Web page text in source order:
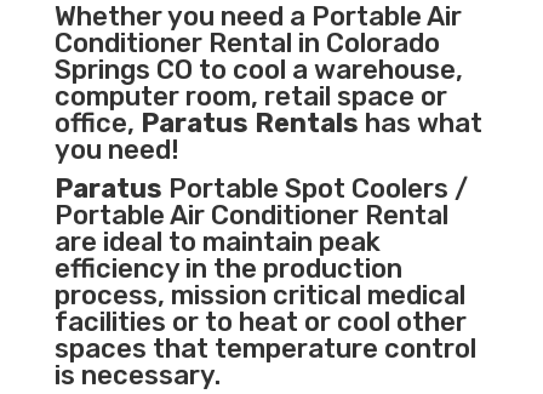
Whether you need a Portable Air
ConditionerRental in Colorado
Springs CO to cool a warehouse,
computer room, retail space or
office, Paratus Rentals has what
you need!
Paratus Portable Spot Coolers /
Portable Air Conditioner Rental
are ideal to maintain peak
efficiency in the production
process, mission critical medical
facilities or to heat or cool other
spaces that temperature control
is necessary.